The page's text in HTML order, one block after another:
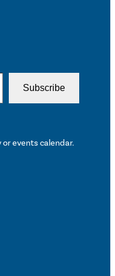
Subscribe
or events calendar.